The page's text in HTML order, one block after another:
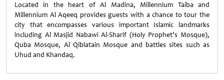
Located in the heart of Al Madina, Millennium Taiba and
Millennium Al Aqeeq provides guests with a chance to tour the
city that encompasses various important Islamic landmarks
including Al Masjid Nabawi Al-Sharif (Holy Prophet’s Mosque),
Quba Mosque, Al Qiblatain Mosque and battles sites such as
Uhud and Khandaq.